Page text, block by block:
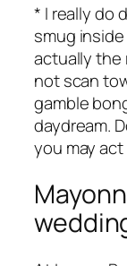
* I really do
smug
actually the
not scan
gamble
daydream.
you may